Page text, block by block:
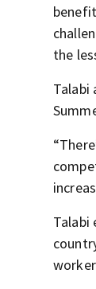
the
Talabi
Talabi